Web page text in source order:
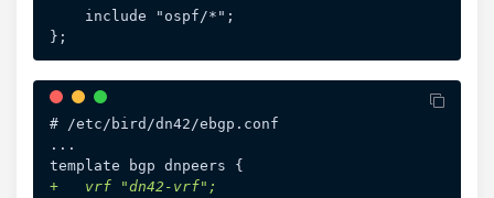
# /etc/bird/dn42/ebgp.conf
...
+